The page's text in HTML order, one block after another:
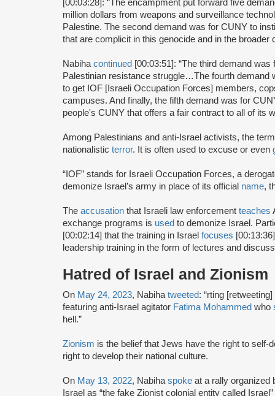
[00:03:28]: “The encampment put forward five
million dollars from weapons and surveillance
Palestine. The second demand was for CUNY to
that are complicit in this genocide and in the broader
Nabihacontinued [00:03:51]: “The third demand
Palestinian resistance struggle…The fourth
to get IOF [Israeli Occupation Forces] members,
campuses. And finally, the fifth demand was for
people's CUNY that offers a fair contract to all of its
Among Palestinians and anti-Israel activists, the term
nationalistic terror. It is often used to excuse or even
“IOF” stands for Israeli Occupation Forces, a
demonize Israel’s army in place of its official name,
The accusation that Israeli law enforcement teaches
exchange programs is used to demonize Israel.
[00:02:14] that the training in Israel focuses
leadership training in the form of lectures and
Hatred of Israel and Zionism
On May 24, 2023, Nabihatweeted: “rting
featuring anti-Israel agitator Fatima Mohammed who
hell.”
Zionism is the belief that Jews have the right to self-
right to develop their national culture.
On May 13, 2022, Nabihaspoke at a rally organized
Israel as “the fake Zionist colonial entity called